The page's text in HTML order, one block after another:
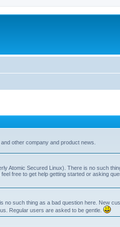
other company and product news.
Atomic Secured Linux). There is no such
free to get help getting started or asking
no such thing as a bad question here. New
Regular users are asked to be gentle.